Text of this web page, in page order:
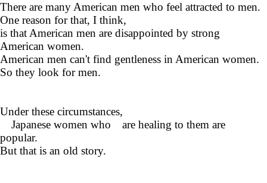
There are many American men who feel attracted to men.
One reason for that, I think,
is that American men are disappointed by strong
American women.
American men can't find gentleness in American women.
So they look for men.
Under these circumstances,
Japanese women who are healing to them are
popular.
But that is an old story.